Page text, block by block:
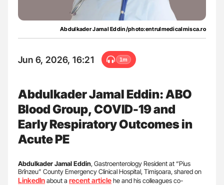
Abdulkader Jamal Eddin/photo:entrulmedicalmisca.ro
Jun 6, 2026, 16:21 1m
Abdulkader Jamal Eddin: ABO
Blood Group, COVID-19 and
Early Respiratory Outcomes in
Acute PE
Abdulkader Jamal Eddin, Gastroenterology Resident at “Pius
Brînzeu” County Emergency Clinical Hospital, Timişoara, shared on
LinkedInabout a recent articlehe and his colleagues co-